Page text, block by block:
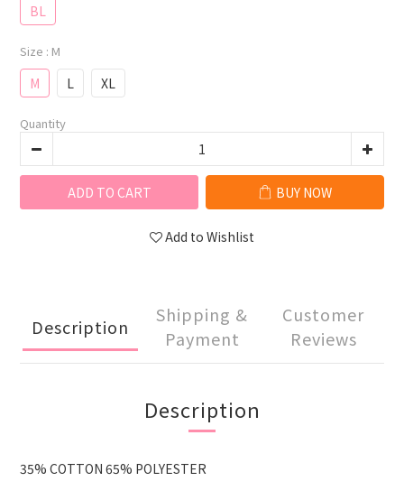
BL
Size : M
M L XL
Quantity
ADD TO CART BUY NOW
Add to Wishlist
Description
Shipping &
Payment
Customer
Reviews
Description
35% COTTON 65% POLYESTER